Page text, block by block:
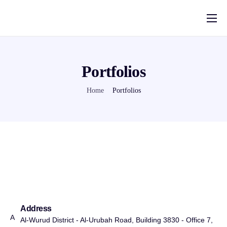
Home
Portfolios
Home Portfolios
A
Address
Al-Wurud District - Al-Urubah Road, Building 3830 - Office 7,